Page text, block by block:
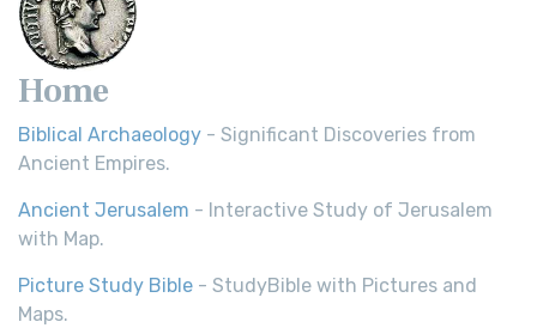
Home
Biblical Archaeology - Significant Discoveries from
Ancient Empires.
Ancient Jerusalem - Interactive Study of Jerusalem
with Map.
Picture Study Bible - StudyBible with Pictures and
Maps.